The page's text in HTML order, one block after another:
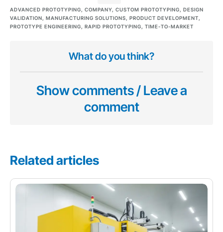
ADVANCED PROTOTYPING, COMPANY, CUSTOM PROTOTYPING, DESIGN
VALIDATION, MANUFACTURING SOLUTIONS, PRODUCT DEVELOPMENT,
PROTOTYPE ENGINEERING, RAPID PROTOTYPING, TIME-TO-MARKET
What do you think?
Show comments / Leave a
comment
Related articles